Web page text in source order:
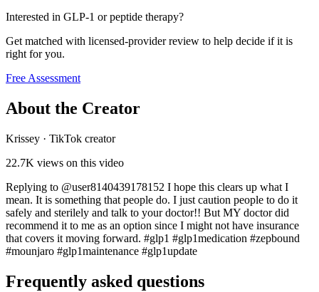
Interested in GLP-1 or peptide therapy?
Get matched with licensed-provider review to help decide if it is
right for you.
Free Assessment
About the Creator
Krissey · TikTok creator
22.7K views on this video
Replying to @user8140439178152 I hope this clears up what I
mean. It is something that people do. I just caution people to do it
safely and sterilely and talk to your doctor!! But MY doctor did
recommend it to me as an option since I might not have insurance
that covers it moving forward. #glp1 #glp1medication #zepbound
#mounjaro #glp1maintenance #glp1update
Frequently asked questions